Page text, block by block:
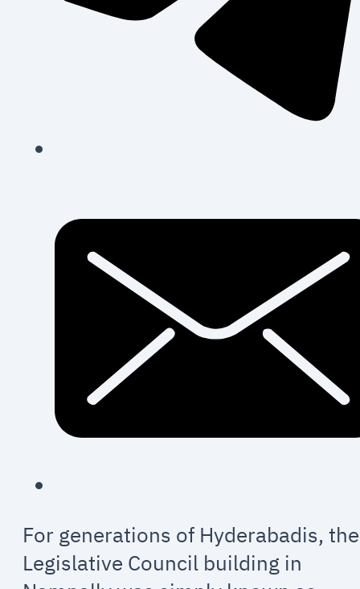
For generations of Hyderabadis, the
Legislative Council building in